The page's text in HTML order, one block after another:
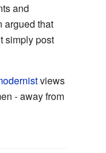
and
argued that
simply post
views
- away from